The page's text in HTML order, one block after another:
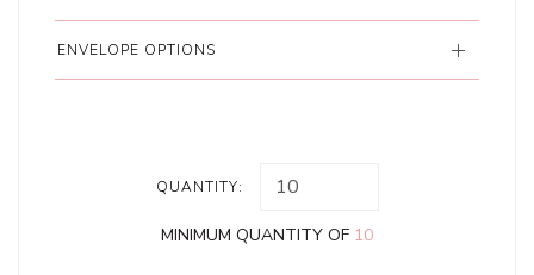
ENVELOPE OPTIONS
QUANTITY:
MINIMUM QUANTITY OF 10